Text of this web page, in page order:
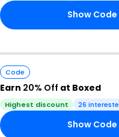
Show Code
Code
Earn 20% Off at Boxed
Highest discount 26
Show Code